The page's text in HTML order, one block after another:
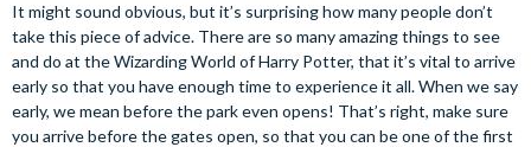
It might sound obvious, but it’s surprising how many people don’t
take this piece of advice. There are so many amazing things to see
and do at the Wizarding World of Harry Potter, that it’s vital to arrive
early so that you have enough time to experience it all. When we say
early, we mean before the park even opens! That’s right, make sure
you arrive before the gates open, so that you can be one of the first